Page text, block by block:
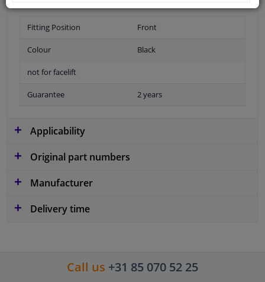
Fitting Position Front
Colour Black
not for facelift
Guarantee 2 years
Applicability
Original part numbers
Manufacturer
Delivery time
Call us +31 85 070 52 25